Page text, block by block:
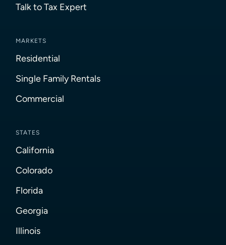
Talk to Tax Expert
MARKETS
Residential
Single Family Rentals
Commercial
STATES
California
Colorado
Florida
Georgia
Illinois